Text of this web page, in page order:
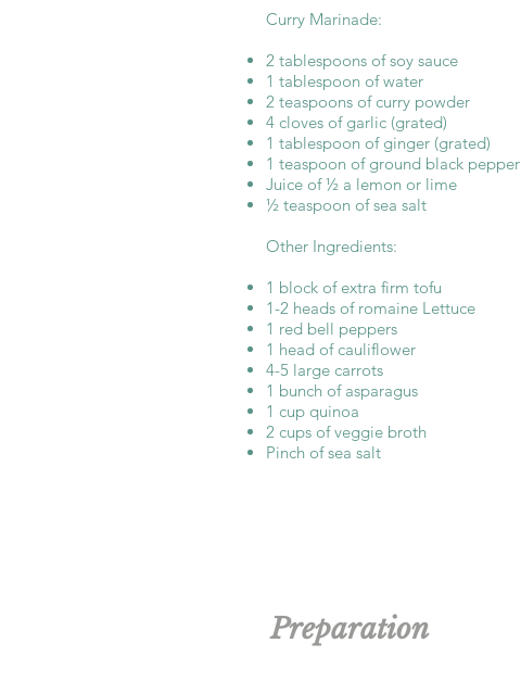
Curry Marinade:
2 tablespoons of soy sauce
1 tablespoon of water
2 teaspoons of curry powder
4 cloves of garlic (grated)
1 tablespoon of ginger (grated)
1 teaspoon of ground black pepper
Juice of ½ a lemon or lime
½ teaspoon of sea salt
Other Ingredients:
1 block of extra firm tofu
1-2 heads of romaine Lettuce
1 red bell peppers
1 head of cauliflower
4-5 large carrots
1 bunch of asparagus
1 cup quinoa
2 cups of veggie broth
Pinch of sea salt
Preparation